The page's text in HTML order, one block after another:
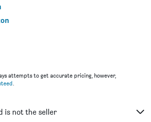
attempts to get accurate pricing, however,
.
is not the seller